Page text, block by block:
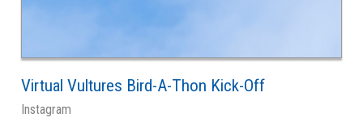
Virtual Vultures Bird-A-Thon Kick-Off
Instagram